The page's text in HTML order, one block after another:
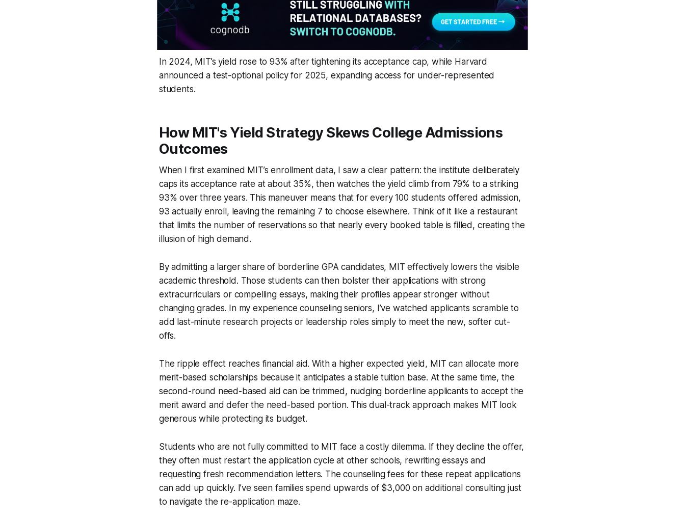
In 2024, MIT’s yield rose to 93% after tightening its acceptance cap, while Harvard
announced a test-optional policy for 2025, expanding access for under-represented
students.
How MIT's Yield Strategy Skews College Admissions
Outcomes
When I first examined MIT’s enrollment data, I saw a clear pattern: the institute deliberately
caps its acceptance rate at about 35%, then watches the yield climb from 79% to a striking
93% over three years. This maneuver means that for every 100 students offered admission,
93 actually enroll, leaving the remaining 7 to choose elsewhere. Think of it like a restaurant
that limits the number of reservations so that nearly every booked table is filled, creating the
illusion of high demand.
By admitting a larger share of borderline GPA candidates, MIT effectively lowers the visible
academic threshold. Those students can then bolster their applications with strong
extracurriculars or compelling essays, making their profiles appear stronger without
changing grades. In my experience counseling seniors, I’ve watched applicants scramble to
add last-minute research projects or leadership roles simply to meet the new, softer cut-
offs.
The ripple effect reaches financial aid. With a higher expected yield, MIT can allocate more
merit-based scholarships because it anticipates a stable tuition base. At the same time, the
second-round need-based aid can be trimmed, nudging borderline applicants to accept the
merit award and defer the need-based portion. This dual-track approach makes MIT look
generous while protecting its budget.
Students who are not fully committed to MIT face a costly dilemma. If they decline the offer,
they often must restart the application cycle at other schools, rewriting essays and
requesting fresh recommendation letters. The counseling fees for these repeat applications
can add up quickly. I’ve seen families spend upwards of $3,000 on additional consulting just
to navigate the re-application maze.